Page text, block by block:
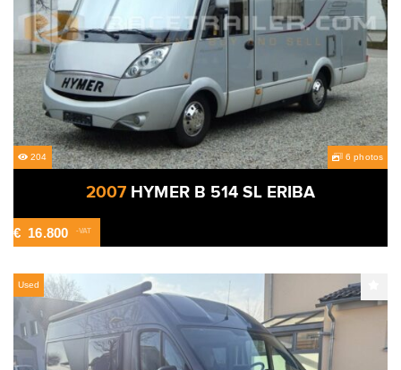
204 6 photos
2007 HYMER B 514 SL ERIBA
€ 16.800 -VAT
Used